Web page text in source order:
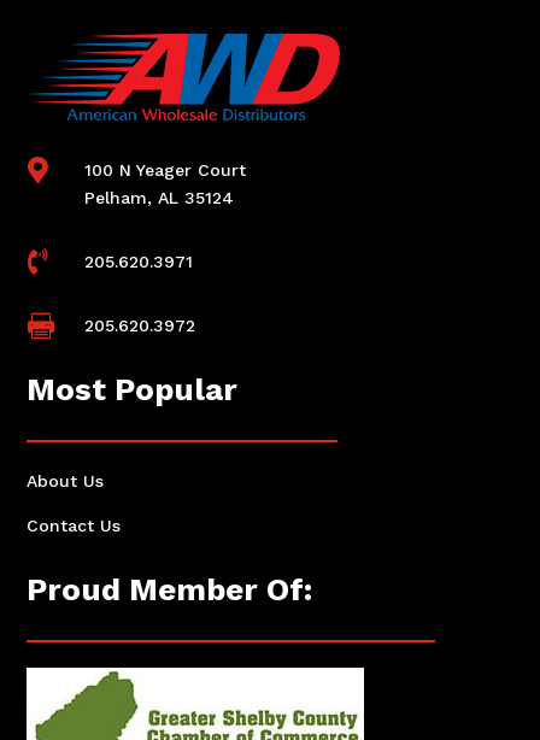

100 N Yeager Court
Pelham, AL 35124
 205.620.3971
 205.620.3972
Most Popular
About Us
Contact Us
Proud Member Of: